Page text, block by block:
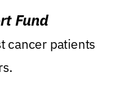
Fund
cancer patients